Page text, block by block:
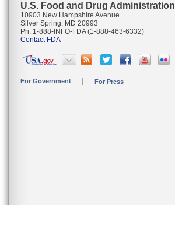
U.S. Food and Drug Administration
10903 New Hampshire Avenue
Silver Spring, MD 20993
Ph. 1-888-INFO-FDA (1-888-463-6332)
Contact FDA
For Government For Press